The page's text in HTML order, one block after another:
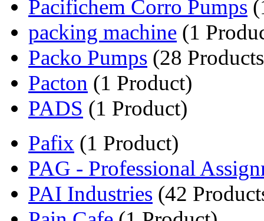
Pacifichem Corro Pumps
packing machine (1
Packo Pumps (28
Pacton (1 Product)
PADS (1 Product)
Pafix (1 Product)
PAG - Professional
PAI Industries (42